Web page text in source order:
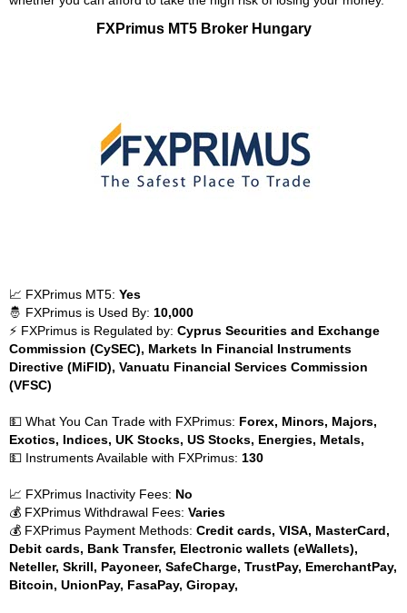
FXPrimus MT5 Broker Hungary
📈 FXPrimus MT5: Yes
🤴 FXPrimus is Used By: 10,000
⚡ FXPrimus is Regulated by: Cyprus Securities and Exchange
Commission (CySEC), Markets In Financial Instruments
Directive (MiFID), Vanuatu Financial Services Commission
(VFSC)
💵 What You Can Trade with FXPrimus: Forex, Minors, Majors,
Exotics, Indices, UK Stocks, US Stocks, Energies, Metals,
💵 Instruments Available with FXPrimus: 130
📈 FXPrimus Inactivity Fees: No
💰 FXPrimus Withdrawal Fees: Varies
💰 FXPrimus Payment Methods: Credit cards, VISA, MasterCard,
Debit cards, Bank Transfer, Electronic wallets (eWallets),
Neteller, Skrill, Payoneer, SafeCharge, TrustPay, EmerchantPay,
Bitcoin, UnionPay, FasaPay, Giropay,